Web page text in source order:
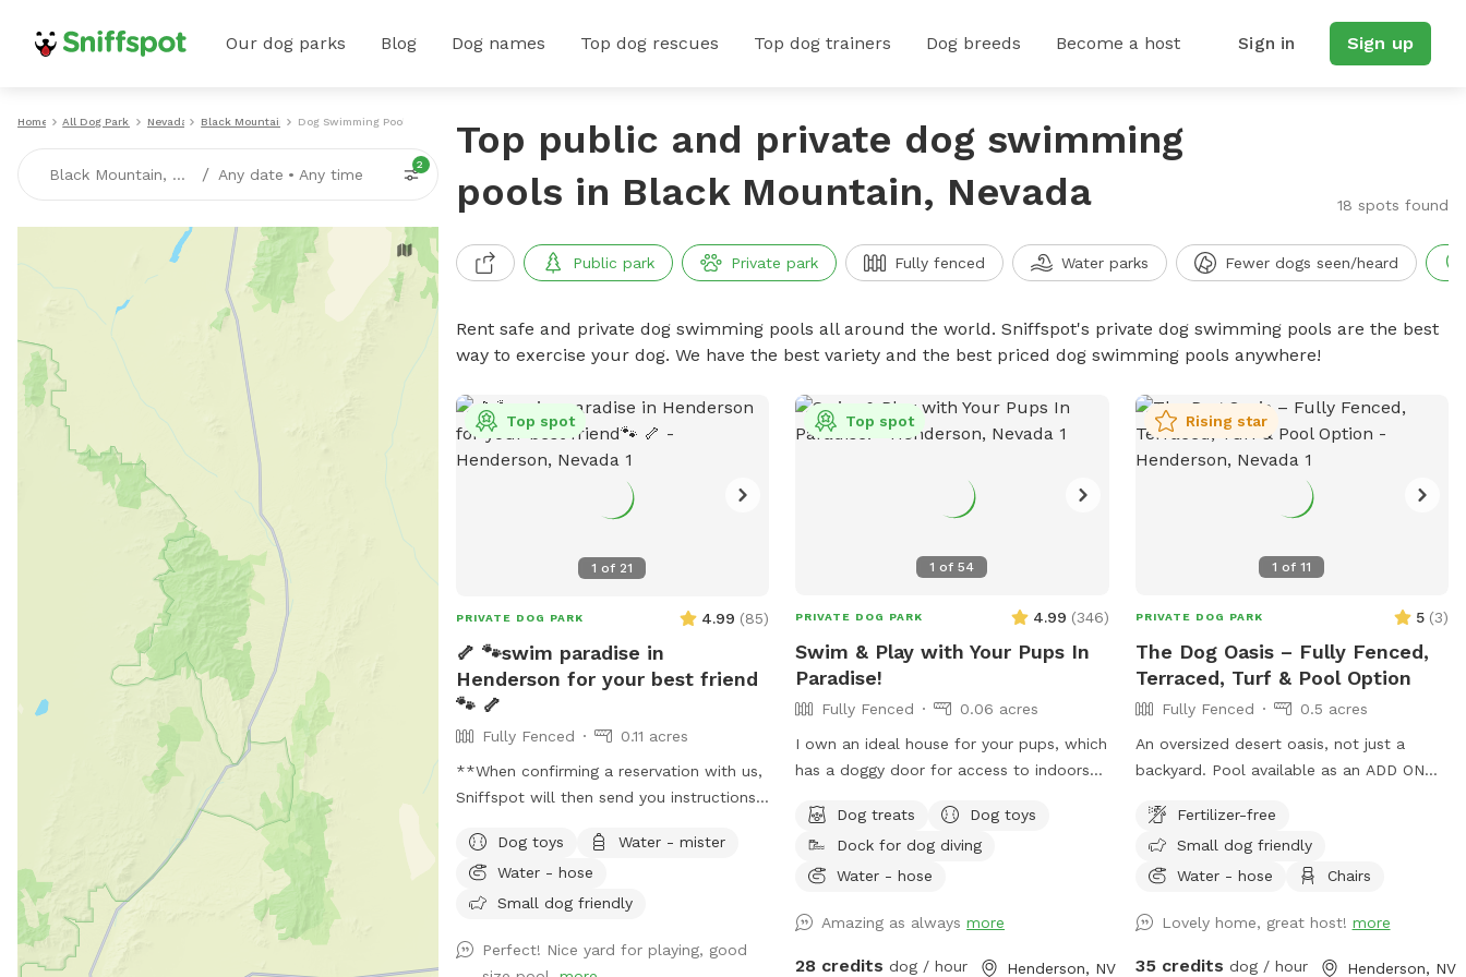
Our dog parks Blog Dog names Top dog rescues Top dog trainers Dog breeds Become a host Sign in Sign up
Home All Dog Parks Nevada Black Mountain Dog Swimming Pools
Black Mountain, NV / Any date • Any time
2
Top public and private dog swimming
pools in Black Mountain, Nevada
18 spots found
Public park Private park Fully fenced Water parks Fewer dogs seen/heard
Rent safe and private dog swimming pools all around the world. Sniffspot's private dog swimming pools are the best
way to exercise your dog. We have the best variety and the best priced dog swimming pools anywhere!
1 of 21
Top spot
PRIVATE DOG PARK 4.99 (85)
🦴 🐾swim paradise in
Henderson for your best friend
🐾 🦴
Fully Fenced
0.11 acres
**When confirming a reservation with us,
Sniffspot will then send you instructions
detailed photos of what everything looks
like and what to expect. Please review
this before coming for your visit. I may
away** We have a fully fenced home
Dog toys
Water - mister
Water - hose
Small dog friendly
Perfect! Nice yard for playing, good
1 of54
Top spot
PRIVATE DOG PARK 4.99 (346)
Swim & Play with Your Pups In
Paradise!
Fully Fenced
0.06 acres
I own an ideal house for your pups, which
has a doggy door for access to indoors
the rocks to the top of the waterfall and
can jump off the flat ledge into the pool,
so bring your suit! Please, no pups
is not heated.
Dog treats
Dog toys
Dock for dog diving
Water - hose
Amazing as alwaysmore
28 credits dog / hour Henderson, NV
1 of11
Rising star
PRIVATE DOG PARK 5 (3)
The Dog Oasis – Fully Fenced,
Terraced, Turf & Pool Option
Fully Fenced
0.5 acres
An oversized desert oasis, not just a
backyard. Pool available as an ADD ON
for zoomies. Trees, bushes, and ledge
walls for dogs to climb, weave, and sniff
out. Fresh scent trails from resident dogs
when it's time to relax. 100% private —
Fertilizer-free
Small dog friendly
Water - hose
Chairs
Lovely home, great host! more
35 credits dog / hour Henderson, NV